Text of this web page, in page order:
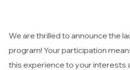
We are thrilled to announce the
program! Your participation
this experience to your interests